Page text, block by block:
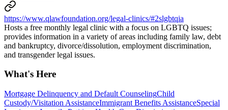
https://www.qlawfoundation.org/legal-clinics/#2slgbtqia
Hosts a free monthly legal clinic with a focus on LGBTQ issues;
provides information in a variety of areas including family law, debt
and bankruptcy, divorce/dissolution, employment discrimination,
and transgender legal issues.
What's Here
Mortgage Delinquency and Default CounselingChild
Custody/Visitation AssistanceImmigrant Benefits AssistanceSpecial